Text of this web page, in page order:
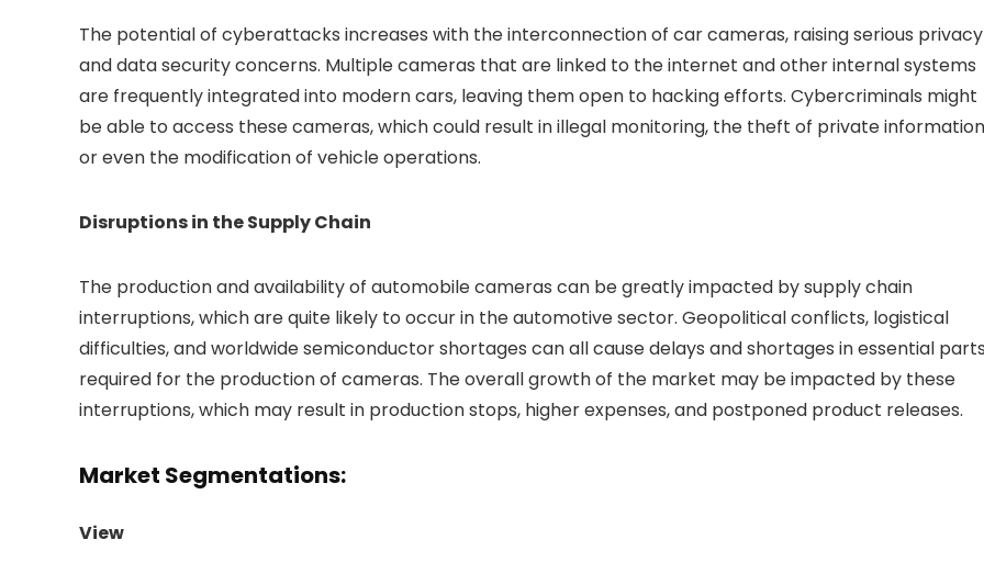
The potential of cyberattacks increases with the interconnection of car cameras, raising serious privacy
and data security concerns. Multiple cameras that are linked to the internet and other internal systems
are frequently integrated into modern cars, leaving them open to hacking efforts. Cybercriminals might
be able to access these cameras, which could result in illegal monitoring, the theft of private
or even the modification of vehicle operations.
Disruptions in the Supply Chain
The production and availability of automobile cameras can be greatly impacted by supply chain
interruptions, which are quite likely to occur in the automotive sector. Geopolitical conflicts, logistical
difficulties, and worldwide semiconductor shortages can all cause delays and shortages in essential
required for the production of cameras. The overall growth of the market may be impacted by these
interruptions, which may result in production stops, higher expenses, and postponed product releases.
Market Segmentations:
View